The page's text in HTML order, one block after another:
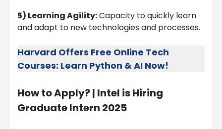
5) Learning Agility:Capacity to quickly learn
and adapt to new technologies and processes.
Harvard Offers Free Online Tech
Courses: Learn Python & AI Now!
How to Apply? | Intel is Hiring
Graduate Intern 2025